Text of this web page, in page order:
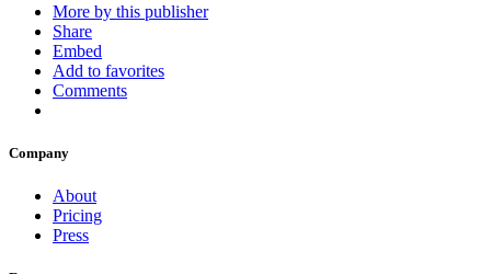
More by this publisher
Share
Embed
Add to favorites
Comments
Company
About
Pricing
Press